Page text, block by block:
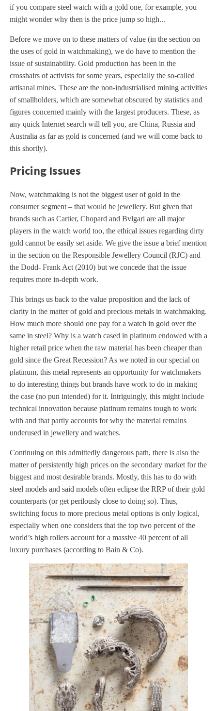
if you compare steel watch with a gold one, for example, you
might wonder why then is the price jump so high...
Before we move on to these matters of value (in the section on
the uses of gold in watchmaking), we do have to mention the
issue of sustainability. Gold production has been in the
crosshairs of activists for some years, especially the so-called
artisanal mines. These are the non-industrialised mining activities
of smallholders, which are somewhat obscured by statistics and
figures concerned mainly with the largest producers. These, as
any quick Internet search will tell you, are China, Russia and
Australia as far as gold is concerned (and we will come back to
this shortly).
Pricing Issues
Now, watchmaking is not the biggest user of gold in the
consumer segment – that would be jewellery. But given that
brands such as Cartier, Chopard and Bvlgari are all major
players in the watch world too, the ethical issues regarding dirty
gold cannot be easily set aside. We give the issue a brief mention
in the section on the Responsible Jewellery Council (RJC) and
the Dodd- Frank Act (2010) but we concede that the issue
requires more in-depth work.
This brings us back to the value proposition and the lack of
clarity in the matter of gold and precious metals in watchmaking.
How much more should one pay for a watch in gold over the
same in steel? Why is a watch cased in platinum endowed with a
higher retail price when the raw material has been cheaper than
gold since the Great Recession? As we noted in our special on
platinum, this metal represents an opportunity for watchmakers
to do interesting things but brands have work to do in making
the case (no pun intended) for it. Intriguingly, this might include
technical innovation because platinum remains tough to work
with and that partly accounts for why the material remains
underused in jewellery and watches.
Continuing on this admittedly dangerous path, there is also the
matter of persistently high prices on the secondary market for the
biggest and most desirable brands. Mostly, this has to do with
steel models and said models often eclipse the RRP of their gold
counterparts (or get perilously close to doing so). Thus,
switching focus to more precious metal options is only logical,
especially when one considers that the top two percent of the
world’s high rollers account for a massive 40 percent of all
luxury purchases (according to Bain & Co).